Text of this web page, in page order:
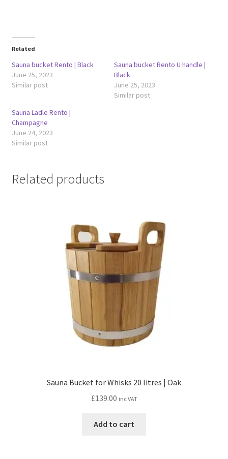
Related
Sauna bucket Rento | Black
June 25, 2023
Similar post
Sauna bucket Rento U handle |
Black
June 25, 2023
Similar post
Sauna Ladle Rento |
Champagne
June 24, 2023
Similar post
Related products
Sauna Bucket for Whisks 20 litres | Oak
£139.00 inc VAT
Add to cart